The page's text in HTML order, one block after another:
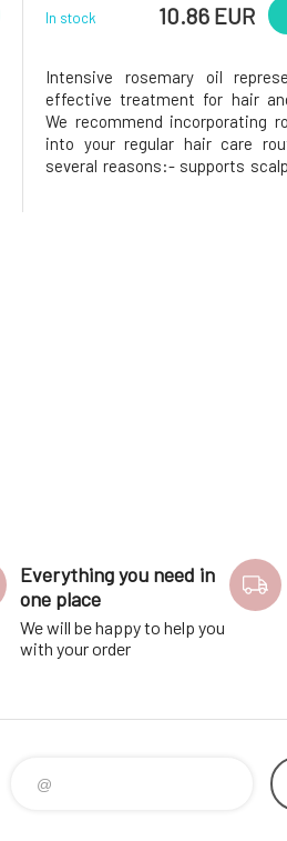
In stock 10.86 EUR
Intensive rosemary oil
effective treatment for hair
We recommend incorporating
into your regular hair care
several reasons:- supports
Everything you need in
one place
We will be happy to help you
with your order